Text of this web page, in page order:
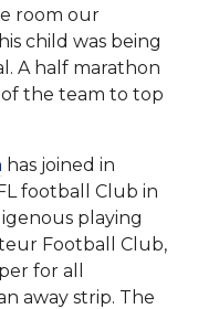
room our
child was being
A half marathon
the team to top
has joined in
football Club in
playing
Football Club,
for all
away strip. The